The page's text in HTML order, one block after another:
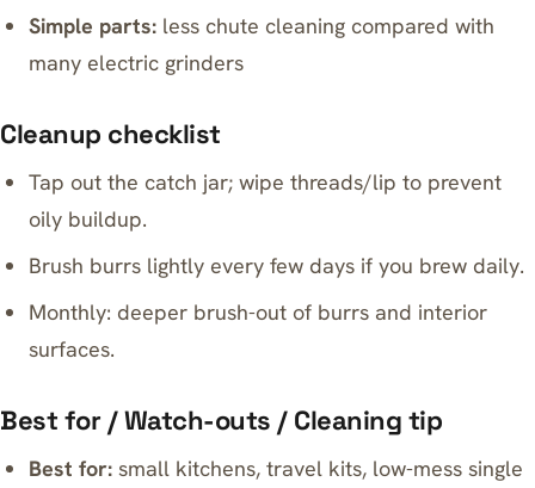
Simple parts: less chute cleaning compared with
many electric grinders
Cleanup checklist
Tap out the catch jar; wipe threads/lip to prevent
oily buildup.
Brush burrs lightly every few days if you brew daily.
Monthly: deeper brush-out of burrs and interior
surfaces.
Best for / Watch-outs / Cleaning tip
Best for: small kitchens, travel kits, low-mess single